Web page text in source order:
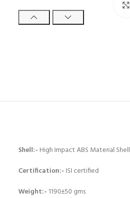
Shell:- High Impact ABS Material Shell
Certification:- ISI certified
Weight:- 1190±50 gms